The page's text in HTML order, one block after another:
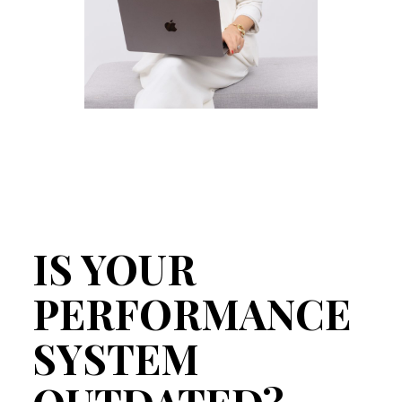
IS YOUR
PERFORMANCE
SYSTEM